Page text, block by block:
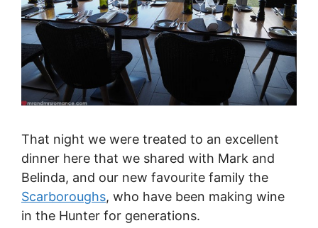
That night we were treated to an excellent
dinner here that we shared with Mark and
Belinda, and our new favourite family the
Scarboroughs, who have been making wine
in the Hunter for generations.